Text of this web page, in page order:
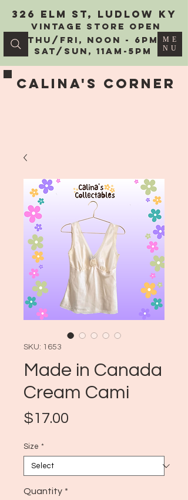
Calina's Corner
326 Elm St, Ludlow KY
vintage Store Open
Thu/Fri, Noon - 6PM
Sat/Sun, 11AM-5PM
ME
NU
SKU: 1653
Made in Canada
Cream Cami
$17.00
Size *
Quantity *